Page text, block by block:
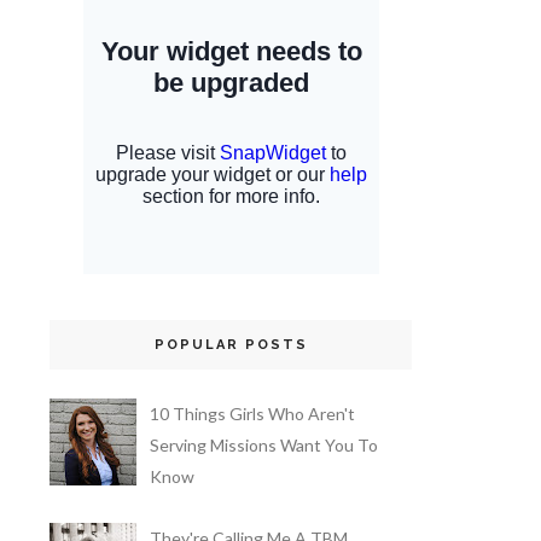
POPULAR POSTS
10 Things Girls Who Aren't
Serving Missions Want You To
Know